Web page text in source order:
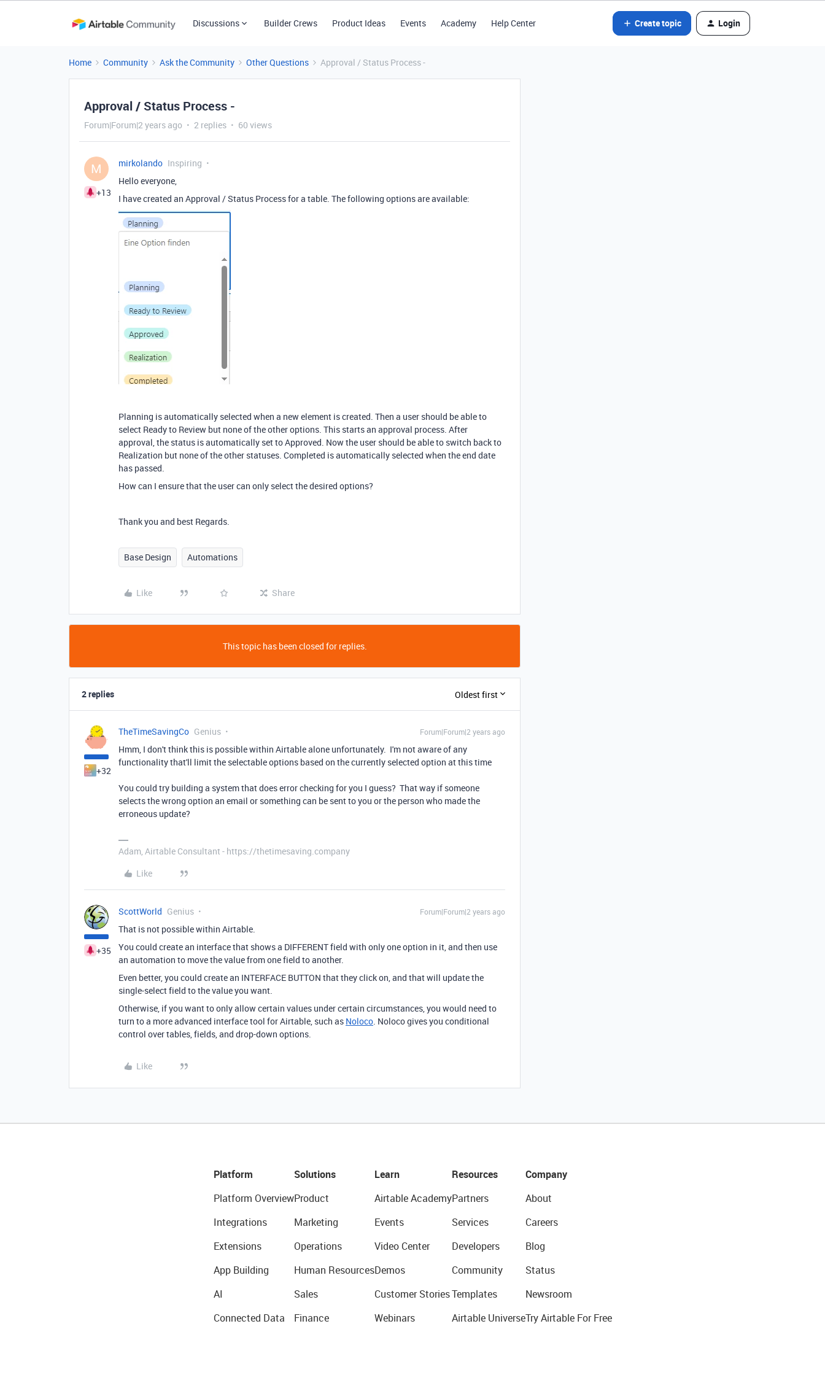
Discussions Builder Crews Product Ideas Events Academy Help Center Create topic Login
Home Community Ask the Community Other Questions Approval / Status Process -
Approval / Status Process -
Forum|Forum|2 years ago 2 replies 60 views
M
+13
mirkolando Inspiring
Hello everyone,
I have created an Approval / Status Process for a table. The following options are available:
Planning is automatically selected when a new element is created. Then a user should be able to
select Ready to Review but none of the other options. This starts an approval process. After
approval, the status is automatically set to Approved. Now the user should be able to switch back to
Realization but none of the other statuses. Completed is automatically selected when the end date
has passed.
How can I ensure that the user can only select the desired options?
Thank you and best Regards.
Base Design Automations
Like Share
This topic has been closed for replies.
2 replies Oldest first
+32
TheTimeSavingCo Genius Forum|Forum|2 years ago
Hmm, I don't think this is possible within Airtable alone unfortunately. I'm not aware of any
functionality that'll limit the selectable options based on the currently selected option at this time
You could try building a system that does error checking for you I guess? That way if someone
selects the wrong option an email or something can be sent to you or the person who made the
erroneous update?
Adam, Airtable Consultant - https://thetimesaving.company
Like
+35
ScottWorld Genius Forum|Forum|2 years ago
That is not possible within Airtable.
You could create an interface that shows a DIFFERENT field with only one option in it, and then use
an automation to move the value from one field to another.
Even better, you could create an INTERFACE BUTTON that they click on, and that will update the
single-select field to the value you want.
Otherwise, if you want to only allow certain values under certain circumstances, you would need to
turn to a more advanced interface tool for Airtable, such as Noloco. Noloco gives you conditional
control over tables, fields, and drop-down options.
Like
Platform
Platform Overview
Integrations
Extensions
App Building
AI
Connected Data
Solutions
Product
Marketing
Operations
Human Resources
Sales
Finance
Learn
Airtable Academy
Events
Video Center
Demos
Customer Stories
Webinars
Resources
Partners
Services
Developers
Community
Templates
Airtable Universe
Company
About
Careers
Blog
Status
Newsroom
Try Airtable For Free